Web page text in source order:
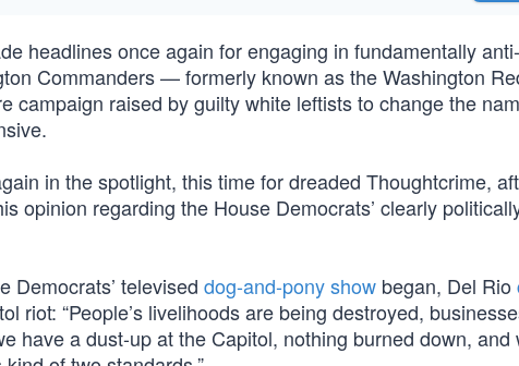
headlines once again for engaging in fundamentally
Commanders — formerly known as the Washington
campaign raised by guilty white leftists to change the
in the spotlight, this time for dreaded Thoughtcrime,
opinion regarding the House Democrats’ clearly
Democrats’ televised dog-and-pony show began, Del Rio
riot: “People’s livelihoods are being destroyed,
have a dust-up at the Capitol, nothing burned down, and